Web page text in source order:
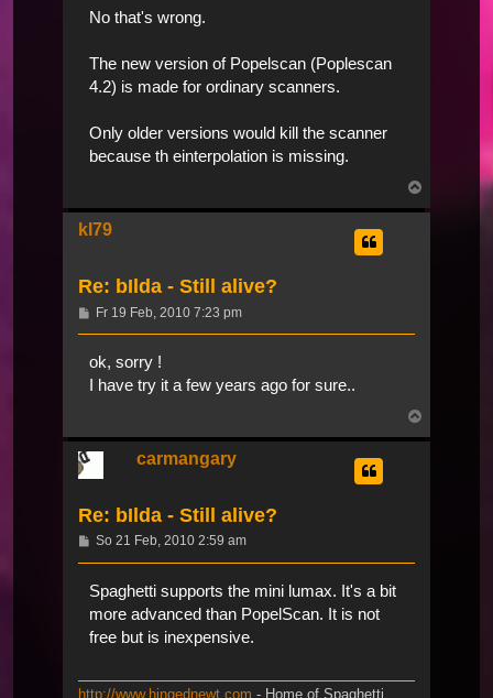
No that's wrong.
The new version of Popelscan (Poplescan
4.2) is made for ordinary scanners.
Only older versions would kill the scanner
because th einterpolation is missing.
oben
kl79
Re: bIlda - Still alive?
Beitrag
Fr 19 Feb, 2010 7:23 pm
ok, sorry !
I have try it a few years ago for sure..
oben
carmangary
Re: bIlda - Still alive?
Beitrag
So 21 Feb, 2010 2:59 am
Spaghetti supports the mini lumax. It's a bit
more advanced than PopelScan. It is not
free but is inexpensive.
http://www.hingednewt.com - Home of Spaghetti